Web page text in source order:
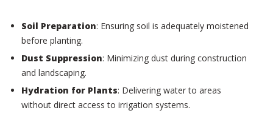
Soil Preparation: Ensuring soil is adequately moistened
before planting.
Dust Suppression: Minimizing dust during construction
and landscaping.
Hydration for Plants: Delivering water to areas
without direct access to irrigation systems.